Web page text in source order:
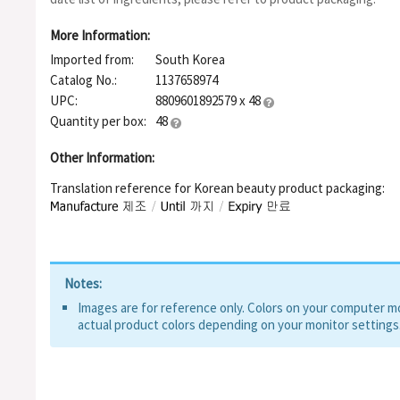
Hydrogenated Lecithin, Salix Alba (Willow) Bark Extract,
Origanum Vulgare Leaf Extract, Scutellaria Baicalensis Root
Extract, Portulaca Oleracea Extract, Lactobacillus/Soybean
Tocopherol, Ceramide NS, Ceramide AS, Ceramide EOP,
Tree) Leaf Extract, Sodium Hyaluronate
More Information:
Imported from:
South Korea
Catalog No.:
1137658974
UPC:
8809601892579 x 48
Quantity per box:
48
Other Information:
Translation reference for Korean beauty product packaging:
Notes:
Images are for reference only. Colors on your computer
actual product colors depending on your monitor settings.